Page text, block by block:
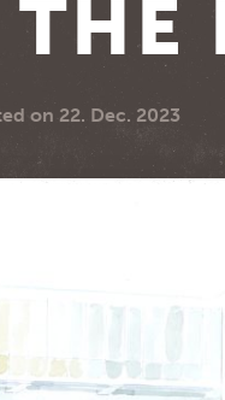
on 22. Dec. 2023